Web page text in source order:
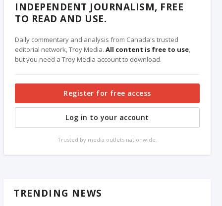
INDEPENDENT JOURNALISM, FREE
TO READ AND USE.
Daily commentary and analysis from Canada's trusted
editorial network, Troy Media.All content is free to use,
but you need a Troy Media account to download.
Register for free access
Log in to your account
Trusted by media outlets nationwide.
TRENDING NEWS